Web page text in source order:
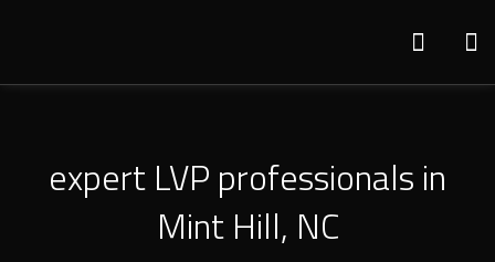
expert LVP professionals in
Mint Hill, NC